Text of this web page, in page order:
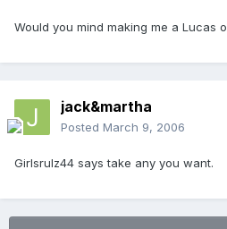
Would you mind making me a Lucas
jack&martha
Posted March 9, 2006
Girlsrulz44 says take any you want.